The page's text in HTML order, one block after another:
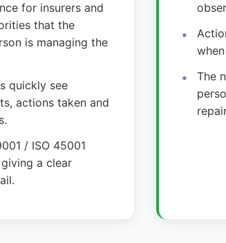
for insurers and
that the
is managing the
quickly see
actions taken and
/ ISO 45001
a clear
The